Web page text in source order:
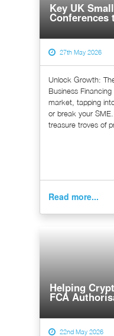
Key UK
Conferences
27th May 2026
Unlock Growth:
Business
market, tapping
or break your
treasure troves of
Read more...
Helping
FCA
22nd May 2026